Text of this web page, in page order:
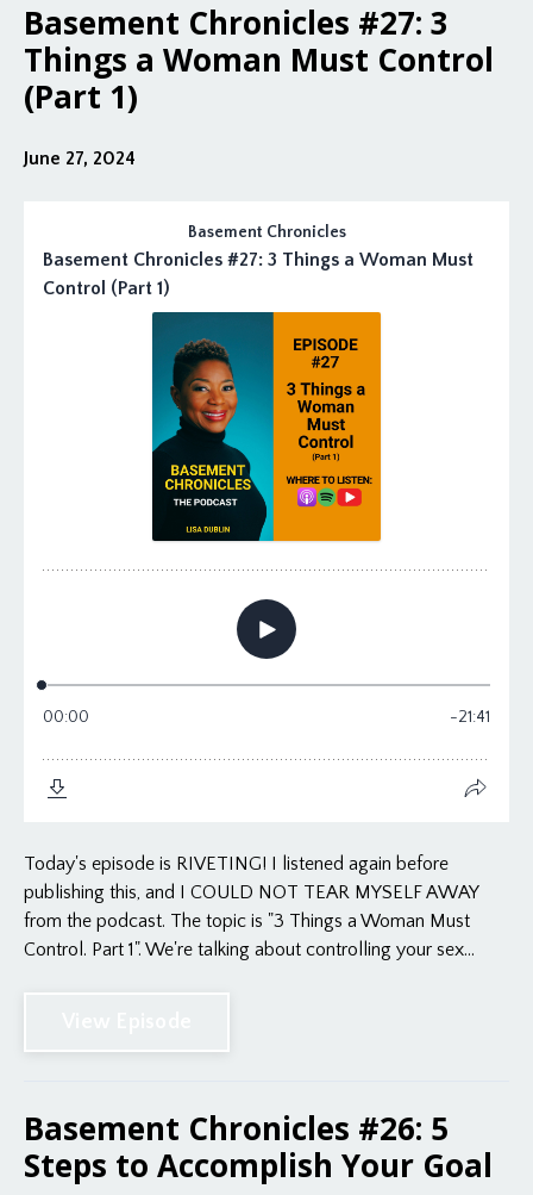
Basement Chronicles #27: 3
Things a Woman Must Control
(Part 1)
June 27, 2024
Today's episode is RIVETING! I listened again before
publishing this, and I COULD NOT TEAR MYSELF AWAY
from the podcast. The topic is "3 Things a Woman Must
Control. Part 1". We're talking about controlling your sex...
Basement Chronicles #26: 5
Steps to Accomplish Your Goal